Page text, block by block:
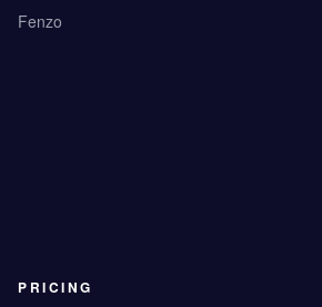
Fenzo
PRICING